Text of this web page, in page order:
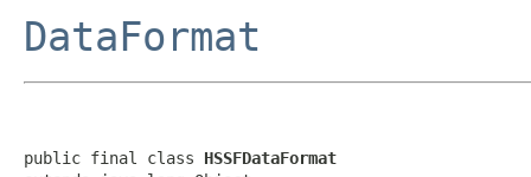
DataFormat
public final class HSSFDataFormat